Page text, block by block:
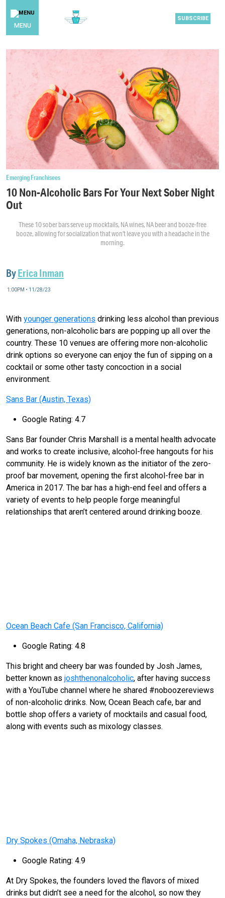
MENU
SUBSCRIBE
Emerging Franchisees
10 Non-Alcoholic Bars For Your Next Sober Night
Out
These 10 sober bars serve up mocktails, NA wines, NA beer and booze-free
booze, allowing for socialization that won’t leave you with a headache in the
morning.
ByErica Inman
1:00PM • 11/28/23
With younger generations drinking less alcohol than previous
generations, non-alcoholic bars are popping up all over the
country. These 10 venues are offering more non-alcoholic
drink options so everyone can enjoy the fun of sipping on a
cocktail or some other tasty concoction in a social
environment.
Sans Bar (Austin, Texas)
Google Rating: 4.7
Sans Bar founder Chris Marshall is a mental health advocate
and works to create inclusive, alcohol-free hangouts for his
community. He is widely known as the initiator of the zero-
proof bar movement, opening the first alcohol-free bar in
America in 2017. The bar has a high-end feel and offers a
variety of events to help people forge meaningful
relationships that aren’t centered around drinking booze.
Ocean Beach Cafe (San Francisco, California)
Google Rating: 4.8
This bright and cheery bar was founded by Josh James,
better known as joshthenonalcoholic, after having success
with a YouTube channel where he shared #noboozereviews
of non-alcoholic drinks. Now, Ocean Beach cafe, bar and
bottle shop offers a variety of mocktails and casual food,
along with events such as mixology classes.
Dry Spokes (Omaha, Nebraska)
Google Rating: 4.9
At Dry Spokes, the founders loved the flavors of mixed
drinks but didn’t see a need for the alcohol, so now they